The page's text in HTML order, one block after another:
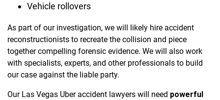
Vehicle rollovers
As part of our investigation, we will likely hire accident
reconstructionists to recreate the collision and piece
together compelling forensic evidence. We will also work
with specialists, experts, and other professionals to build
our case against the liable party.
Our Las Vegas Uber accident lawyers will need powerful